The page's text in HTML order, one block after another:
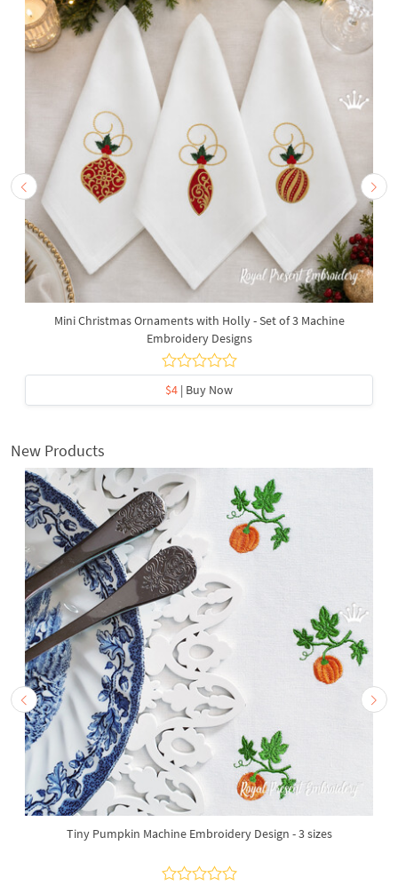
Mini Christmas Ornaments with Holly - Set of 3 Machine
Embroidery Designs
$4 | Buy Now
New Products
Tiny Pumpkin Machine Embroidery Design - 3 sizes